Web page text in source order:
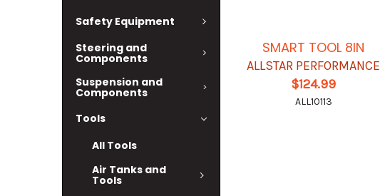
Safety Equipment
Steering and
Components
Suspension and
Components
Tools
All Tools
Air Tanks and
Tools
SMART TOOL 8IN
ALLSTAR PERFORMANCE
$124.99
ALL10113